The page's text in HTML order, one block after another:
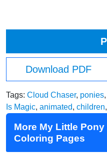
Download PDF
Tags: Cloud Chaser, ponies,
Is Magic, animated, children,
More My Little
Coloring Pages